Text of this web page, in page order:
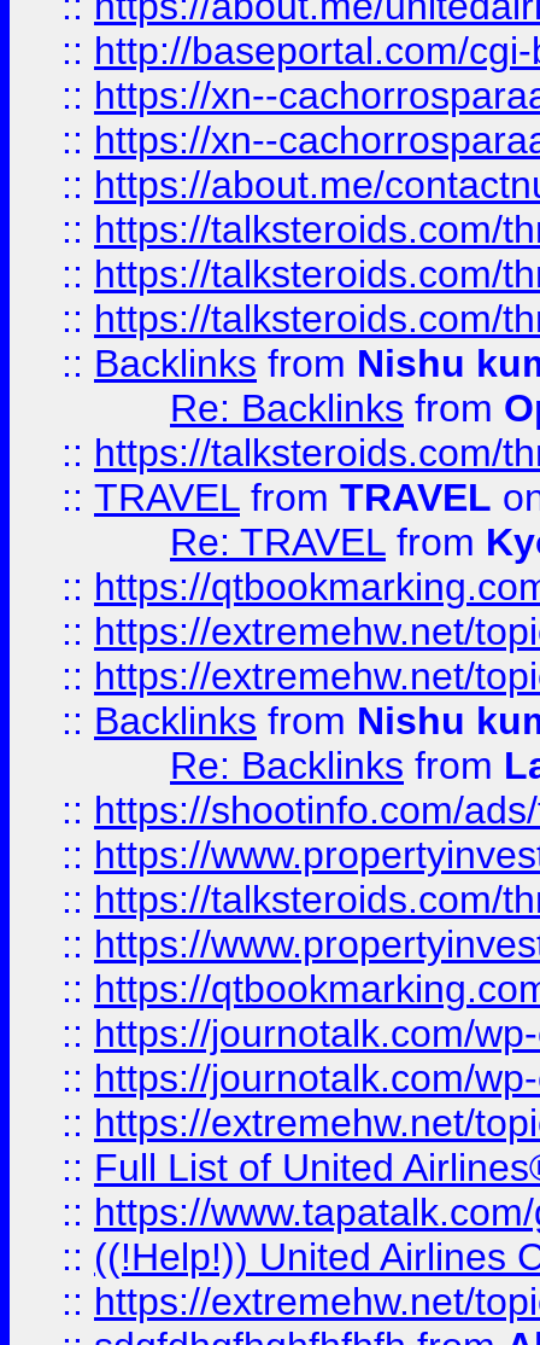
:: http://baseportal.com/
:: https://xn--
:: https://xn--
:: https://about.me/
:: https://talksteroids.com/
:: https://talksteroids.com/
:: https://talksteroids.com/
:: Backlinks from Nishu
Re: Backlinks from
:: https://talksteroids.com/
:: TRAVEL from TRAVEL
Re: TRAVEL from
:: https://
:: https://extremehw.net/
:: https://extremehw.net/
:: Backlinks from Nishu
Re: Backlinks from
:: https://shootinfo.com/
:: https://
:: https://talksteroids.com/
:: https://
:: https://
:: https://journotalk.com/
:: https://journotalk.com/
:: https://extremehw.net/
:: Full List of United
:: https://
:: ((!Help!)) United Airlines
:: https://extremehw.net/